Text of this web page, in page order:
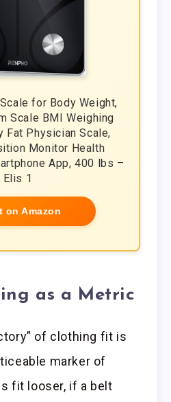
for Body Weight,
Scale BMI Weighing
Fat Physician Scale,
Monitor Health
App, 400 lbs –
Elis 1
on Amazon
as a Metric
of clothing fit is
marker of
fit looser, if a belt